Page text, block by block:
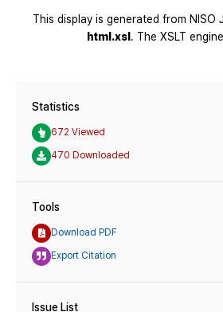
Statistics
672 Viewed
470 Downloaded
Tools
Download PDF
Export Citation
Issue List